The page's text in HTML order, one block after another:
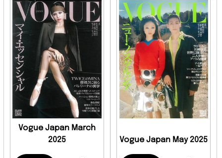
Vogue Japan March
2025
Vogue Japan May 2025